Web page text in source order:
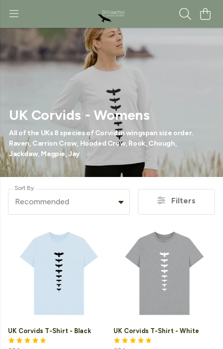
UK Corvids - Womens
All of the UKs 8 species of Corvid in wingspan size order.
Raven, Carrion Crow, Hooded Crow, Rook, Chough,
Jackdaw, Magpie, Jay
Sort By
Recommended Filters
UK Corvids T-Shirt - Black UK Corvids T-Shirt - White